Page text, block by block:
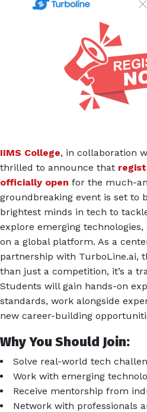
IIMS College, in collaboration
thrilled to announce that
officially open for the much-
groundbreaking event is set to
brightest minds in tech to
explore emerging technologies,
on a global platform. As a
partnership with TurboLine.ai,
than just a competition, it’s a
Students will gain hands-on
standards, work alongside
new career-building
Why You Should Join:
Solve real-world tech
Work with emerging
Receive mentorship from
Network with professionals